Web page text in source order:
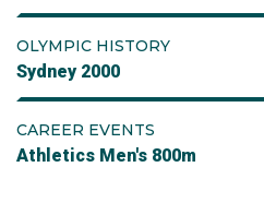
OLYMPIC HISTORY
Sydney 2000
CAREER EVENTS
Athletics Men's 800m